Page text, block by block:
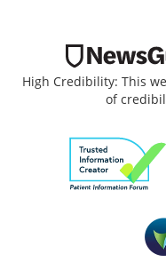
High Credibility: This
of